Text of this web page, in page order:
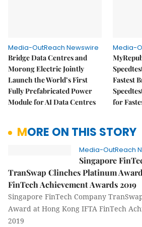
Media-OutReach Newswire
Bridge Data Centres and
Morong Electric Jointly
Launch the World’s First
Fully Prefabricated Power
Module for AI Data Centres
Media-
Fastest
for
MORE ON THIS STORY
Media-OutReach
Singapore
TranSwap Clinches Platinum
FinTech Achievement Awards 2019
Singapore FinTech Company
Award at Hong Kong IFTA FinTech
2019